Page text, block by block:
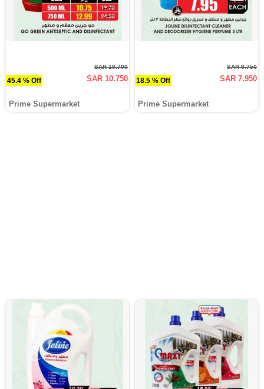
45.4 % Off
SAR 19.700
SAR 10.750
Prime Supermarket
18.5 % Off
SAR 9.750
SAR 7.950
Prime Supermarket